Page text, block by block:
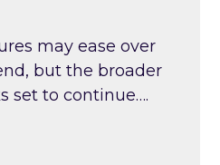
may ease over
but the broader
set to continue….